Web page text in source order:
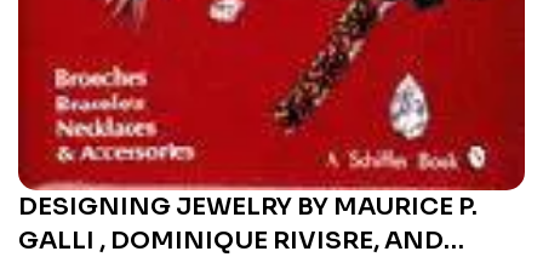
DESIGNING JEWELRY BY MAURICE P.
GALLI , DOMINIQUE RIVISRE, AND